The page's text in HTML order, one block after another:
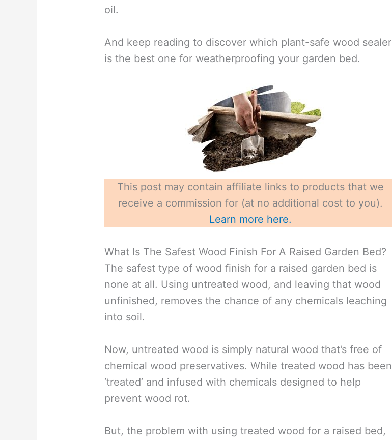
oil.
And keep reading to discover which plant-safe wood sealer
is the best one for weatherproofing your garden bed.
This post may contain affiliate links to products that we
receive a commission for (at no additional cost to you).
Learn more here.
What Is The Safest Wood Finish For A Raised Garden Bed?
The safest type of wood finish for a raised garden bed is
none at all. Using untreated wood, and leaving that wood
unfinished, removes the chance of any chemicals leaching
into soil.
Now, untreated wood is simply natural wood that’s free of
chemical wood preservatives. While treated wood has been
‘treated’ and infused with chemicals designed to help
prevent wood rot.
But, the problem with using treated wood for a raised bed,